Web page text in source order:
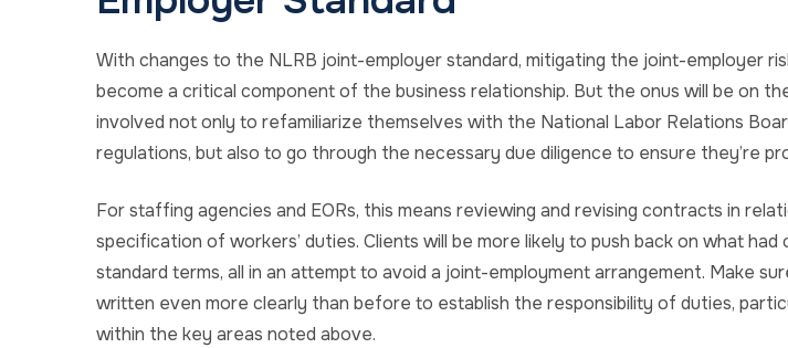
With changes to the NLRB joint-employer standard, mitigating the joint-employer
become a critical component of the business relationship. But the onus will be on
involved not only to refamiliarize themselves with the National Labor Relations
regulations, but also to go through the necessary due diligence to ensure they’re
For staffing agencies and EORs, this means reviewing and revising contracts in
specification of workers’ duties. Clients will be more likely to push back on what had
standard terms, all in an attempt to avoid a joint-employment arrangement. Make
written even more clearly than before to establish the responsibility of duties,
within the key areas noted above.